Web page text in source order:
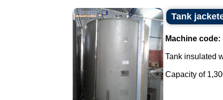
Tank
Machine code:
Tank insulated
Capacity of